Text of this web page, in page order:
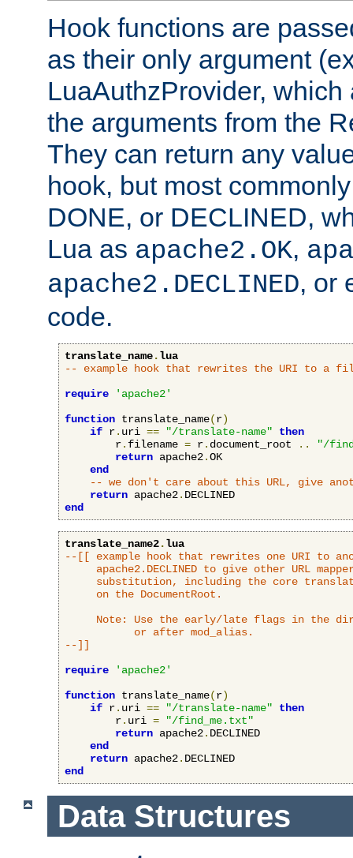
Hook functions are
as their only argument
LuaAuthzProvider,
the arguments from the
They can return any
hook, but most
DONE, or DECLINED,
Lua as apache2.OK,
apache2.DECLINED, or
code.
translate_name.lua
-- example hook that rewrites the URI to a
require
'apache2'
function translate_name(r)
if r. uri == "/translate-name"
then
        r
. filename = r. document_root ..
"/
return apache2.OK
end
-- we don't care about this URL, give
return apache2.
end
translate_name2.lua
--[[ example hook that rewrites one URI to
apache2.DECLINED to give other URL
substitution, including the core
     on the DocumentRoot.
Note: Use the early/late flags in the
           or after mod_alias.
--]]
require
'apache2'
function translate_name(r)
if r. uri == "/translate-name"
then
        r
. uri =
"/find_me.txt"
return apache2. DECLINED
end
return apache2.
end
Data Structures